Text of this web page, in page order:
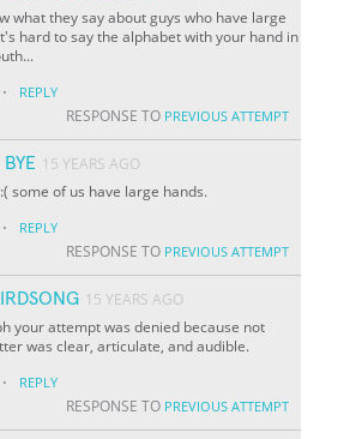
what they say about guys who have large
hard to say the alphabet with your hand in
· REPLY
RESPONSE TO PREVIOUS ATTEMPT
15 YEARS AGO
some of us have large hands.
· REPLY
RESPONSE TO PREVIOUS ATTEMPT
15 YEARS AGO
your attempt was denied because not
was clear, articulate, and audible.
· REPLY
RESPONSE TO PREVIOUS ATTEMPT